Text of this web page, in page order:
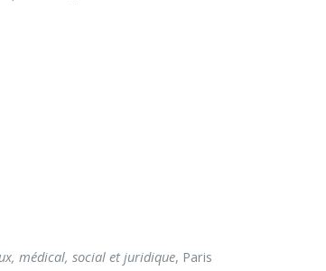
médical, social et juridique, Paris